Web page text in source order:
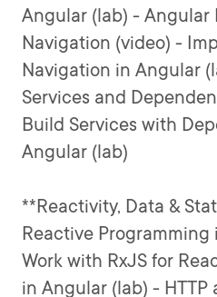
Angular (lab) - Angular
Navigation (video) -
Navigation in Angular
Services and
Build Services with
Angular (lab)
**Reactivity, Data &
Reactive
Work with RxJS for
in Angular (lab) - HTTP